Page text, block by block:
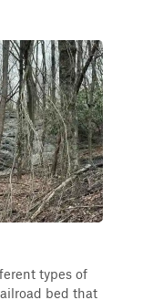
types of
bed that